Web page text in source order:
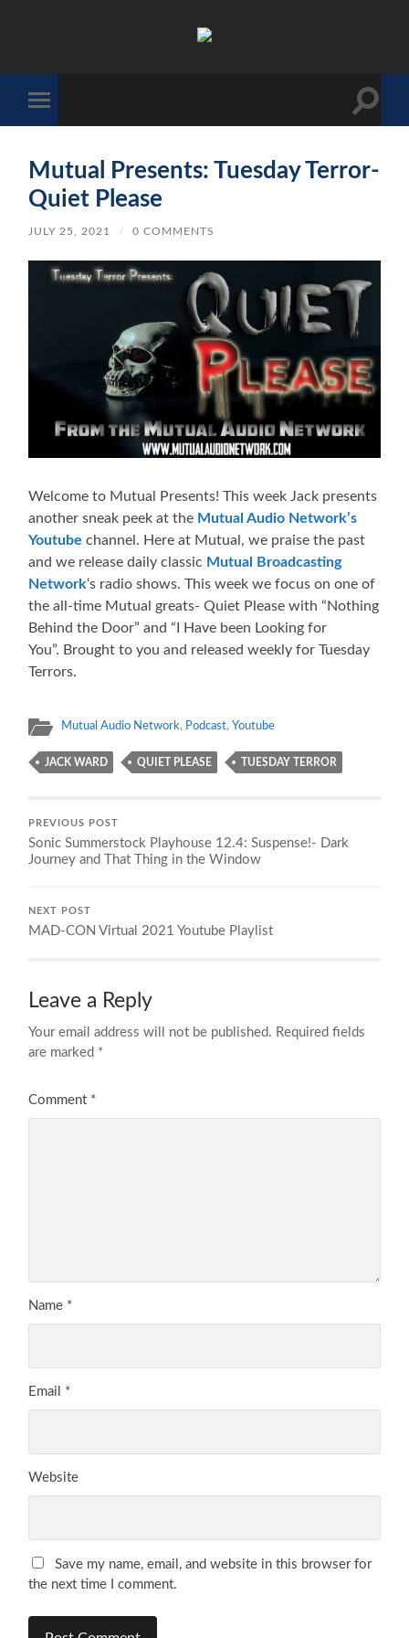
mobile
Toggle
Mutual Presents: Tuesday Terror-
Quiet Please
JULY 25, 2021 / 0 COMMENTS
Welcome to Mutual Presents! This week Jack presents
another sneak peek at the Mutual Audio Network’s
Youtubechannel. Here at Mutual, we praise the past
and we release daily classic Mutual Broadcasting
Network‘s radio shows. This week we focus on one of
the all-time Mutual greats- Quiet Please with “Nothing
Behind the Door” and “I Have been Looking for
You”. Brought to you and released weekly for Tuesday
Terrors.
Mutual Audio Network, Podcast, Youtube
JACK WARD QUIET PLEASE TUESDAY TERROR
PREVIOUS POST
Sonic Summerstock Playhouse 12.4: Suspense!- Dark
Journey and That Thing in the Window
NEXT POST
MAD-CON Virtual 2021 Youtube Playlist
Leave a Reply
Your email address will not be published. Required fields
are marked *
Comment *
Name *
Email *
Website
Save my name, email, and website in this browser for
the next time I comment.